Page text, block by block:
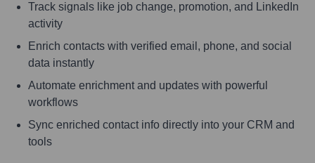
Track signals like job change, promotion, and LinkedIn
activity
Enrich contacts with verified email, phone, and social
data instantly
Automate enrichment and updates with powerful
workflows
Sync enriched contact info directly into your CRM and
tools